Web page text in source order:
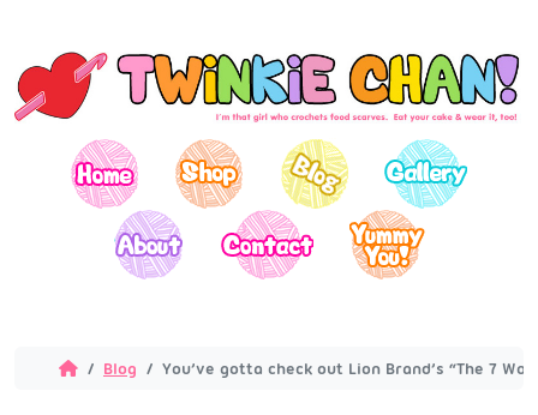
Blog You’ve gotta check out Lion Brand’s “The 7